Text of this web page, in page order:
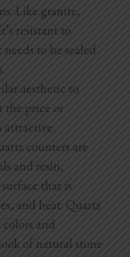
Like granite,
resistant to
to be sealed
aesthetic to
the price or
attractive
counters are
and resin,
that is
and heat. Quartz
and
of natural stone